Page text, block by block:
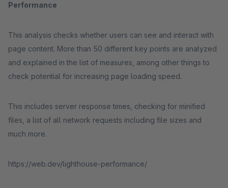
Performance
This analysis checks whether users can see and interact with
page content. More than 50 different key points are analyzed
and explained in the list of measures, among other things to
check potential for increasing page loading speed.
This includes server response times, checking for minified
files, a list of all network requests including file sizes and
much more.
https://web.dev/lighthouse-performance/